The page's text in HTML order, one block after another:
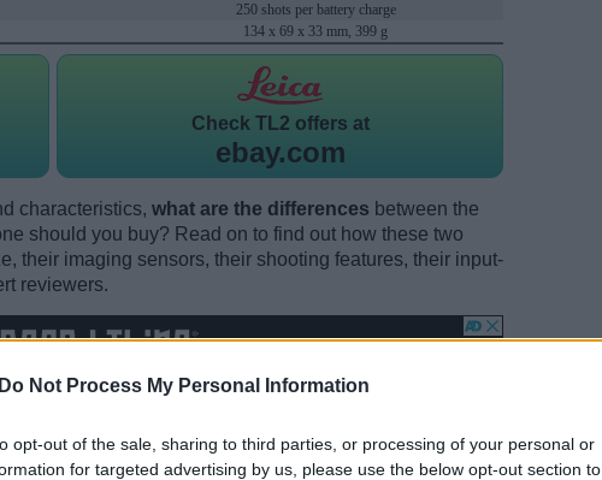
Do Not Process My Personal Information
opt-out of the sale, sharing to third parties, or processing of your personal or
for targeted advertising by us, please use the below opt-out section to
250 shots per battery charge
134 x 69 x 33 mm, 399 g
Check TL2 offers at
ebay.com
characteristics, what are the differences between the
should you buy? Read on to find out how these two
their imaging sensors, their shooting features, their input-
reviewers.